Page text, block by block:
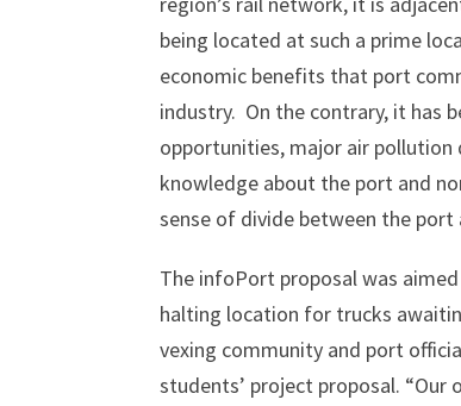
being located at such a prime
economic benefits that port
industry. On the contrary, it has
opportunities, major air
knowledge about the port and
sense of divide between the
The infoPort proposal was
halting location for trucks
vexing community and port
students’ project proposal.